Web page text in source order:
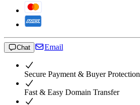
Chat Email
Secure Payment & Buyer Protection
Fast & Easy Domain Transfer